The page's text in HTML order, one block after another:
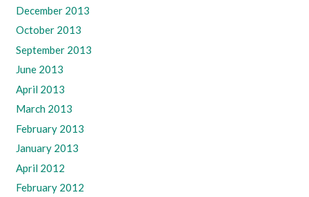
December 2013
October 2013
September 2013
June 2013
April 2013
March 2013
February 2013
January 2013
April 2012
February 2012